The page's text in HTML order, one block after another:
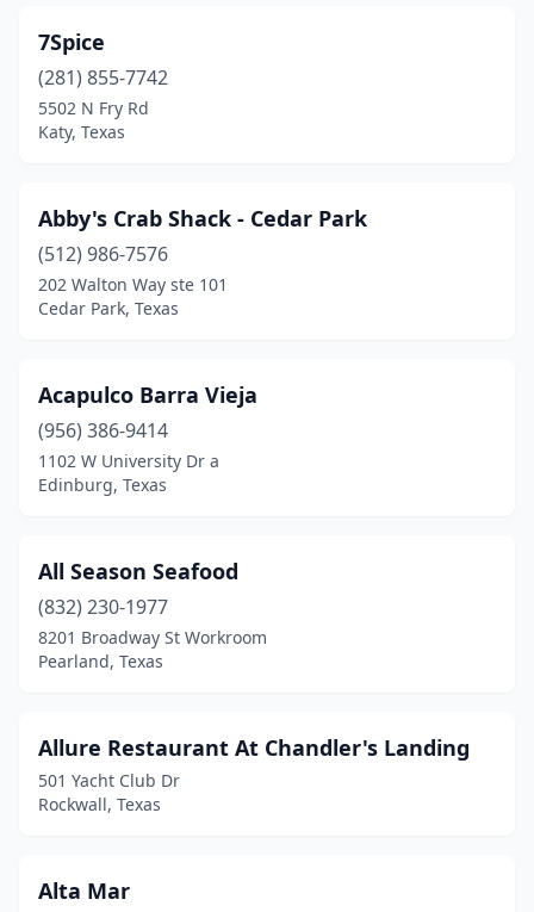
Crosby
Crystal Beach(3)
Cuero(1)
Cut And Shoot(1)
Cypress(9)
Dallas(87)
Desoto(6)
Decatur(1)
Denison(1)
Denton(6)
Dickinson(3)
Donna(2)
Duncanville
7Spice
(281) 855-7742
5502 N Fry Rd
Katy, Texas
Abby's Crab Shack - Cedar Park
(512) 986-7576
202 Walton Way ste 101
Cedar Park, Texas
Acapulco Barra Vieja
(956) 386-9414
1102 W University Dr a
Edinburg, Texas
All Season Seafood
(832) 230-1977
8201 Broadway St Workroom
Pearland, Texas
Allure Restaurant At Chandler's Landing
501 Yacht Club Dr
Rockwall, Texas
Alta Mar